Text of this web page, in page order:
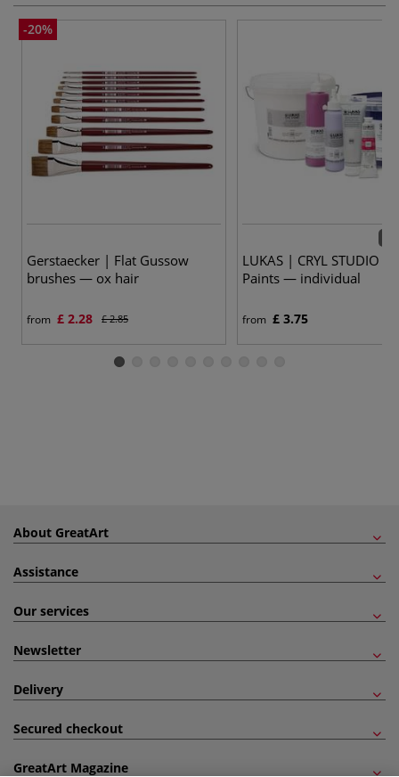
-20%
Gerstaecker | Flat Gussow
brushes — ox hair
from £ 2.28 £ 2.85
LUKAS | CRYL STUDIO
Paints — individual
from £ 3.75
About GreatArt
Assistance
Our services
Newsletter
Delivery
Secured checkout
GreatArt Magazine